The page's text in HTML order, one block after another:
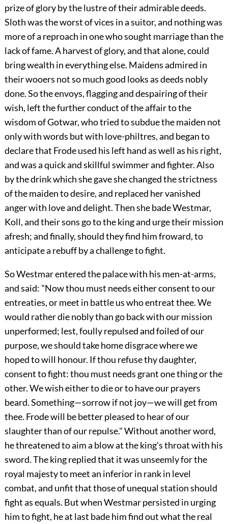
prize of glory by the lustre of their admirable deeds.
Sloth was the worst of vices in a suitor, and nothing was
more of a reproach in one who sought marriage than the
lack of fame. A harvest of glory, and that alone, could
bring wealth in everything else. Maidens admired in
their wooers not so much good looks as deeds nobly
done. So the envoys, flagging and despairing of their
wish, left the further conduct of the affair to the
wisdom of Gotwar, who tried to subdue the maiden not
only with words but with love-philtres, and began to
declare that Frode used his left hand as well as his right,
and was a quick and skillful swimmer and fighter. Also
by the drink which she gave she changed the strictness
of the maiden to desire, and replaced her vanished
anger with love and delight. Then she bade Westmar,
Koll, and their sons go to the king and urge their mission
afresh; and finally, should they find him froward, to
anticipate a rebuff by a challenge to fight.
So Westmar entered the palace with his men-at-arms,
and said: "Now thou must needs either consent to our
entreaties, or meet in battle us who entreat thee. We
would rather die nobly than go back with our mission
unperformed; lest, foully repulsed and foiled of our
purpose, we should take home disgrace where we
hoped to will honour. If thou refuse thy daughter,
consent to fight: thou must needs grant one thing or the
other. We wish either to die or to have our prayers
beard. Something—sorrow if not joy—we will get from
thee. Frode will be better pleased to hear of our
slaughter than of our repulse." Without another word,
he threatened to aim a blow at the king's throat with his
sword. The king replied that it was unseemly for the
royal majesty to meet an inferior in rank in level
combat, and unfit that those of unequal station should
fight as equals. But when Westmar persisted in urging
him to fight, he at last bade him find out what the real